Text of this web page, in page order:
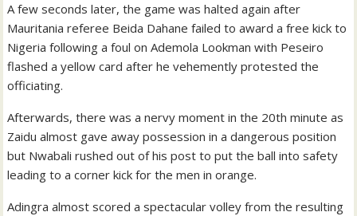
A few seconds later, the game was halted again after
Mauritania referee Beida Dahane failed to award a free kick to
Nigeria following a foul on Ademola Lookman with Peseiro
flashed a yellow card after he vehemently protested the
officiating.
Afterwards, there was a nervy moment in the 20th minute as
Zaidu almost gave away possession in a dangerous position
but Nwabali rushed out of his post to put the ball into safety
leading to a corner kick for the men in orange.
Adingra almost scored a spectacular volley from the resulting